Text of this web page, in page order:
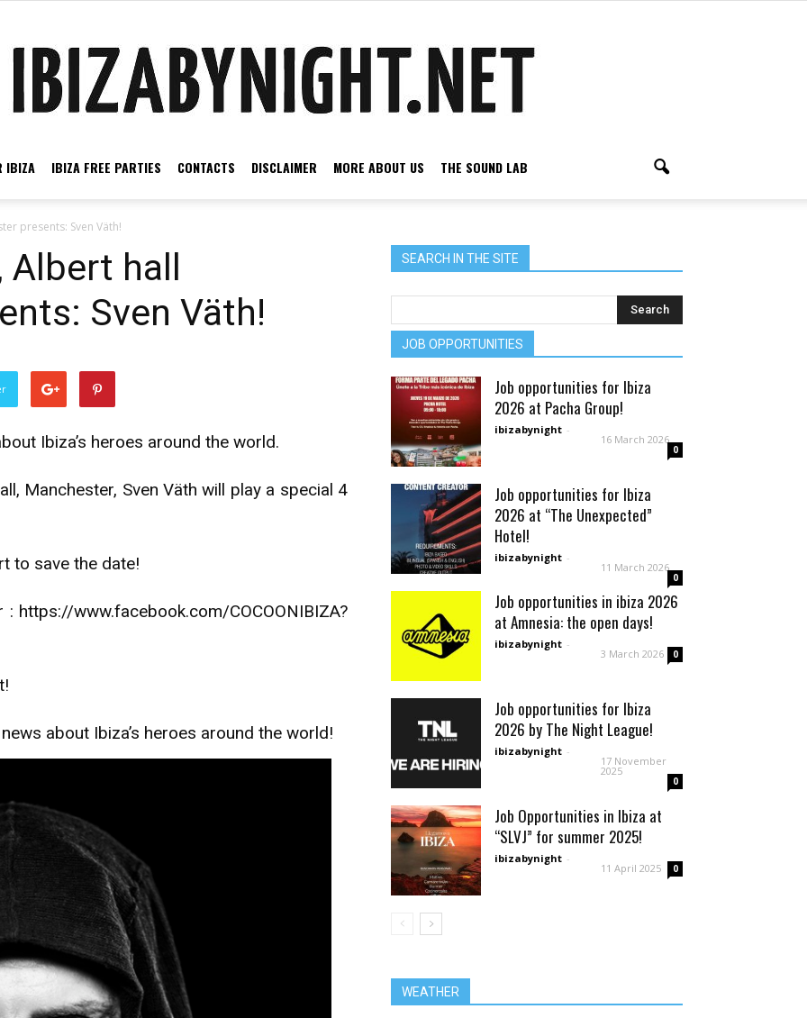
night
IBIZA IBIZA FREE PARTIES CONTACTS DISCLAIMER MORE ABOUT US THE SOUND LAB
presents: Sven Väth!
hall
Sven Väth!
Ibiza’s heroes around the world.
Manchester, Sven Väth will play a special 4
to save the date!
https://www.facebook.com/COCOONIBIZA?
about Ibiza’s heroes around the world!
SEARCH IN THE SITE
JOB OPPORTUNITIES
Job opportunities for Ibiza
2026 at Pacha Group!
ibizabynight -
16 March 2026
0
Job opportunities for Ibiza
2026 at “The Unexpected”
Hotel!
ibizabynight -
11 March 2026
0
Job opportunities in ibiza 2026
at Amnesia: the open days!
ibizabynight -
3 March 2026 0
Job opportunities for Ibiza
2026 by The Night League!
ibizabynight -
17 November
2025
0
Job Opportunities in Ibiza at
“SLVJ” for summer 2025!
ibizabynight -
11 April 2025 0
WEATHER